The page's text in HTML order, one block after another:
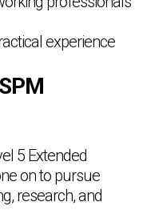
experience
5 Extended
on to pursue
research, and